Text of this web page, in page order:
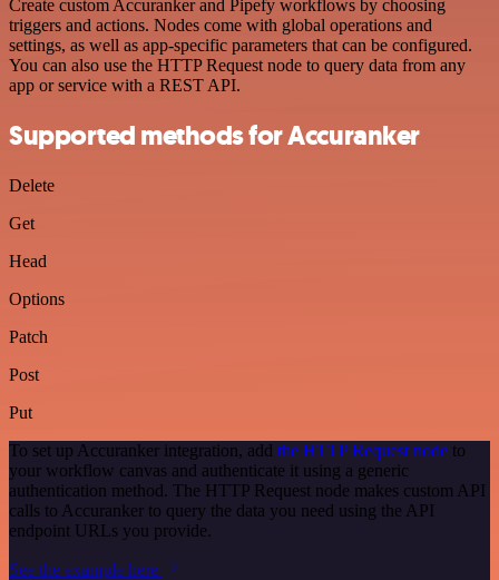
Create custom Accuranker and Pipefy workflows by choosing
triggers and actions. Nodes come with global operations and
settings, as well as app-specific parameters that can be configured.
You can also use the HTTP Request node to query data from any
app or service with a REST API.
Supported methods for Accuranker
Delete
Get
Head
Options
Patch
Post
Put
To set up Accuranker integration, add the HTTP Request node to
your workflow canvas and authenticate it using a generic
authentication method. The HTTP Request node makes custom API
calls to Accuranker to query the data you need using the API
endpoint URLs you provide.
See the example here